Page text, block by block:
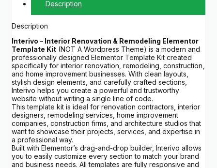
Description
Description
Interivo – Interior Renovation & Remodeling Elementor
Template Kit (NOT A Wordpress Theme) is a modern and
professionally designed Elementor Template Kit created
specifically for interior renovation, remodeling, construction,
and home improvement businesses. With clean layouts,
stylish design elements, and carefully crafted sections,
Interivo helps you create a powerful and trustworthy
website without writing a single line of code.
This template kit is ideal for renovation contractors, interior
designers, remodeling services, home improvement
companies, construction firms, and architecture studios that
want to showcase their projects, services, and expertise in
a professional way.
Built with Elementor’s drag-and-drop builder, Interivo allows
you to easily customize every section to match your brand
and business needs. All templates are fully responsive and